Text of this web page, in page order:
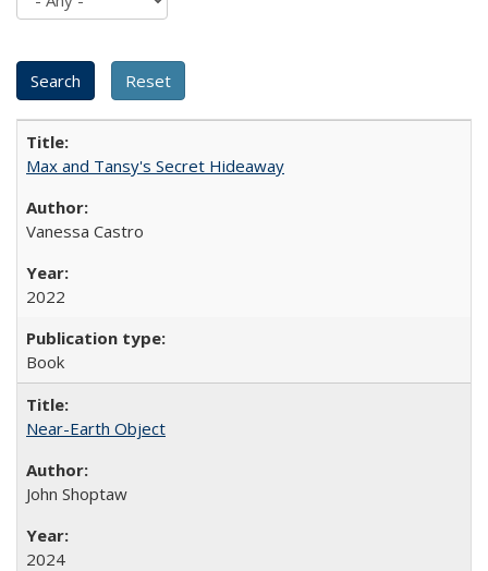
Max and Tansy's Secret Hideaway
Vanessa Castro
2022
Book
Near-Earth Object
John Shoptaw
2024